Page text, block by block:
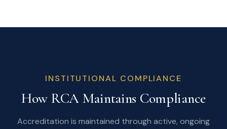
INSTITUTIONAL COMPLIANCE
How RCA Maintains Compliance
Accreditation is maintained through active, ongoing